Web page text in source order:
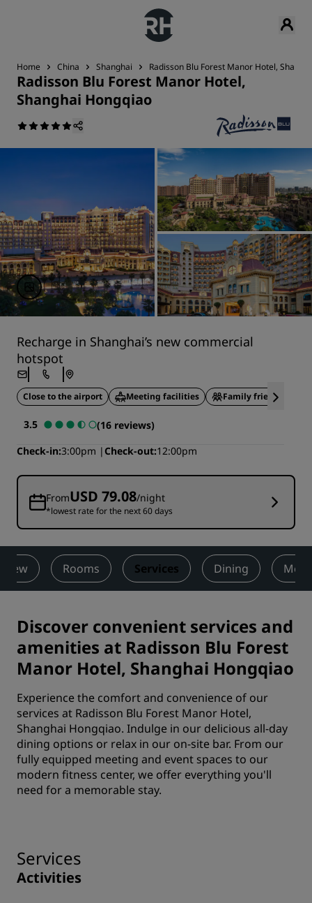
Home China Shanghai Radisson Blu Forest Manor Hotel,
Radisson Blu Forest Manor Hotel,
Shanghai Hongqiao
Recharge in Shanghai’s new commercial
hotspot
Close to the airport Meeting facilities Family friendly
3.5
(16 reviews)
Check-in 3:00pm Check-out 12:00pm
FromUSD 79.08/night
*lowest rate for the next 60 days
Rooms Services Dining
Discover convenient services and
amenities at Radisson Blu Forest
Manor Hotel, Shanghai Hongqiao
Experience the comfort and convenience of our
services at Radisson Blu Forest Manor Hotel,
Shanghai Hongqiao. Indulge in our delicious all-day
dining options or relax in our on-site bar. From our
fully equipped meeting and event spaces to our
modern fitness center, we offer everything you'll
need for a memorable stay.
Services
Activities